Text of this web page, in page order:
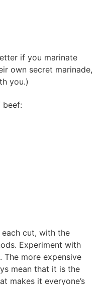
if you marinate
own secret marinade,
you.)
beef:
cut, with the
Experiment with
more expensive
mean that it is the
makes it everyone’s